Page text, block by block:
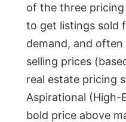
of the three
to get listings sold
demand, and
selling prices
real estate pricing
Aspirational (High-
bold price above